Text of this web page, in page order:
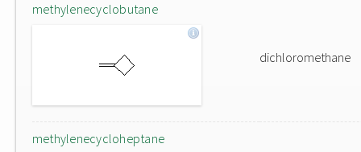
methylenecyclobutane
dichloromethane
methylenecycloheptane